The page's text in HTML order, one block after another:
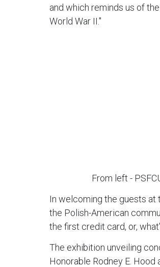
and which reminds us of
World War II."
From left -
In welcoming the guests at
the Polish-American
the first credit card, or,
The exhibition unveiling
Honorable Rodney E.